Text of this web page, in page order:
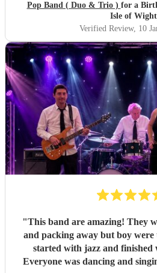
perfect atmosphere, and
dance-filled finale. The transition
everyone happy all evening. All of my friends loved them,
and one extra special touch was
were in allowing my daughter to
meant so much to me they did
again! I couldn’t recommend Pink Champagne highly
enough. They helped make
memorable.
Pop Band ( Duo & Trio ) for a
Isle of
Verified Review, 10
"This band are amazing! They were invisible setting up
and packing away but boy were
started with jazz and finished
Everyone was dancing and